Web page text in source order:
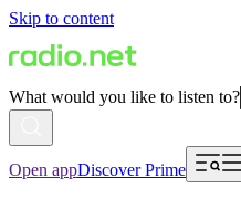
Skip to content
What would you like to listen to?
Open appDiscover Prime